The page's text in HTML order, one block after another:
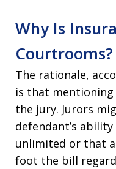
Why Is
Courtrooms?
The rationale,
is that mentioning
the jury. Jurors
defendant’s
unlimited or that
foot the bill